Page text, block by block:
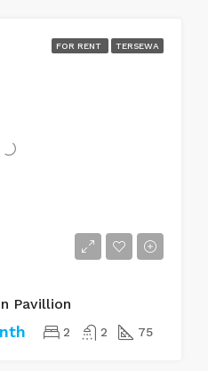
FOR RENT TERSEWA
Pavillion
2 2 75